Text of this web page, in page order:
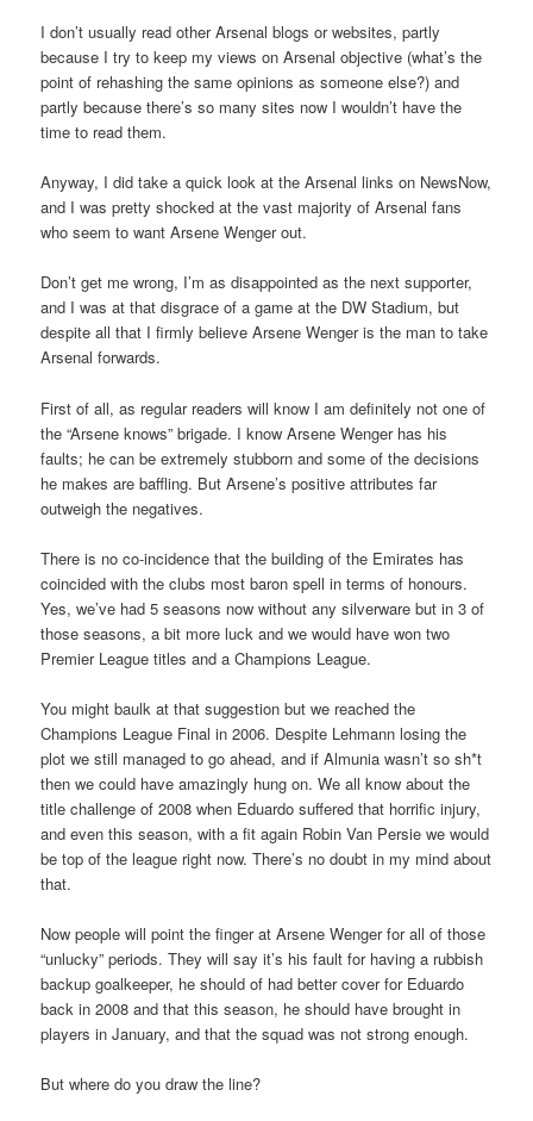
I don’t usually read other Arsenal blogs or websites, partly
because I try to keep my views on Arsenal objective (what’s the
point of rehashing the same opinions as someone else?) and
partly because there’s so many sites now I wouldn’t have the
time to read them.
Anyway, I did take a quick look at the Arsenal links on NewsNow,
and I was pretty shocked at the vast majority of Arsenal fans
who seem to want Arsene Wenger out.
Don’t get me wrong, I’m as disappointed as the next supporter,
and I was at that disgrace of a game at the DW Stadium, but
despite all that I firmly believe Arsene Wenger is the man to take
Arsenal forwards.
First of all, as regular readers will know I am definitely not one of
the “Arsene knows” brigade. I know Arsene Wenger has his
faults; he can be extremely stubborn and some of the decisions
he makes are baffling. But Arsene’s positive attributes far
outweigh the negatives.
There is no co-incidence that the building of the Emirates has
coincided with the clubs most baron spell in terms of honours.
Yes, we’ve had 5 seasons now without any silverware but in 3 of
those seasons, a bit more luck and we would have won two
Premier League titles and a Champions League.
You might baulk at that suggestion but we reached the
Champions League Final in 2006. Despite Lehmann losing the
plot we still managed to go ahead, and if Almunia wasn’t so sh*t
then we could have amazingly hung on. We all know about the
title challenge of 2008 when Eduardo suffered that horrific injury,
and even this season, with a fit again Robin Van Persie we would
be top of the league right now. There’s no doubt in my mind about
that.
Now people will point the finger at Arsene Wenger for all of those
“unlucky” periods. They will say it’s his fault for having a rubbish
backup goalkeeper, he should of had better cover for Eduardo
back in 2008 and that this season, he should have brought in
players in January, and that the squad was not strong enough.
But where do you draw the line?